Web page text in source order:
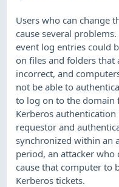
Users who can change
cause several
event log entries could
on files and folders
incorrect, and
not be able to
to log on to the domain
Kerberos
requestor and
synchronized within an
period, an attacker
cause that computer to
Kerberos tickets.